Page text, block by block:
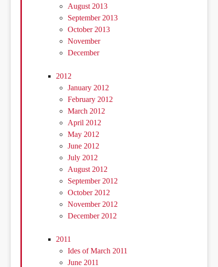
August 2013
September 2013
October 2013
November
December
2012
January 2012
February 2012
March 2012
April 2012
May 2012
June 2012
July 2012
August 2012
September 2012
October 2012
November 2012
December 2012
2011
Ides of March 2011
June 2011